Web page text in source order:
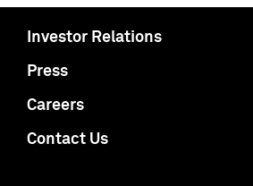
Investor Relations
Press
Careers
Contact Us